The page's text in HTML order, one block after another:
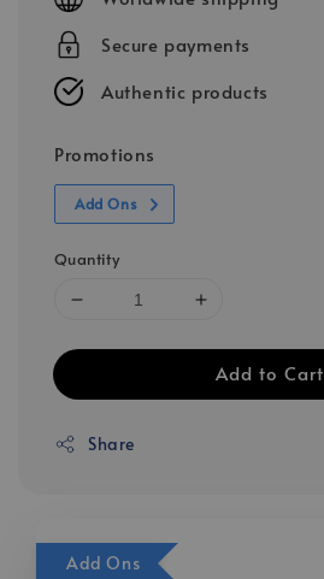
Secure payments
Authentic products
Promotions
Add Ons
Quantity
Add to Cart
Share
Add Ons